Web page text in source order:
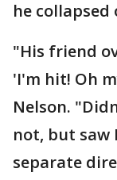
he
"His friend
'I'm hit! Oh
Nelson.
not, but saw
separate